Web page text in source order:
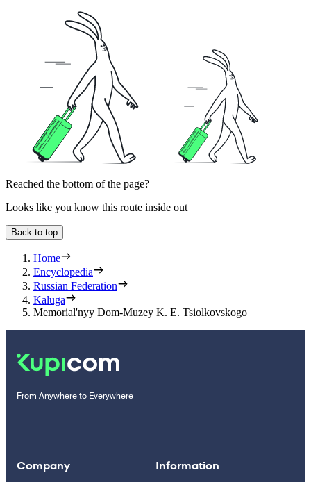
Reached the bottom of the page?
Looks like you know this route inside out
Back to top
Home
Encyclopedia
Russian Federation
Kaluga
Memorial'nyy Dom-Muzey K. E. Tsiolkovskogo
From Anywhere to Everywhere
Company Information